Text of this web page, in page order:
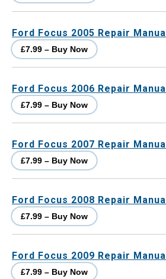
Ford Focus 2005 Repair Manual
£7.99 – Buy Now
Ford Focus 2006 Repair Manual
£7.99 – Buy Now
Ford Focus 2007 Repair Manual
£7.99 – Buy Now
Ford Focus 2008 Repair Manual
£7.99 – Buy Now
Ford Focus 2009 Repair Manual
£7.99 – Buy Now